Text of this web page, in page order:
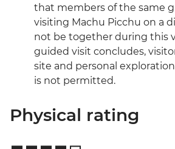
that members of the same
visiting Machu Picchu on a
not be together during this
guided visit concludes,
site and personal
is not permitted.
Physical rating